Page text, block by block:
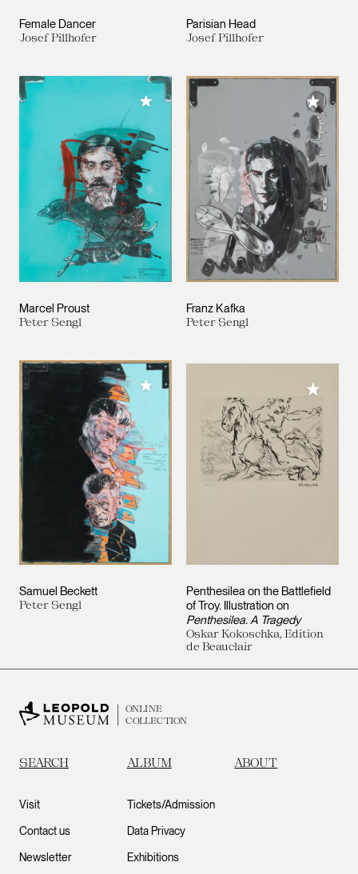
Female Dancer
Josef Pillhofer
Parisian Head
Josef Pillhofer
Marcel Proust
Peter Sengl
Add to My Collection
Franz Kafka
Peter Sengl
Add to
Samuel Beckett
Peter Sengl
Add to My Collection
Penthesilea on the Battlefield
of Troy. Illustration on
Penthesilea. A Tragedy
Oskar Kokoschka, Edition
de Beauclair
Add to
ONLINE
COLLECTION
SEARCH ALBUM ABOUT
Visit
Contact us
Newsletter
Tickets/Admission
Data Privacy
Exhibitions